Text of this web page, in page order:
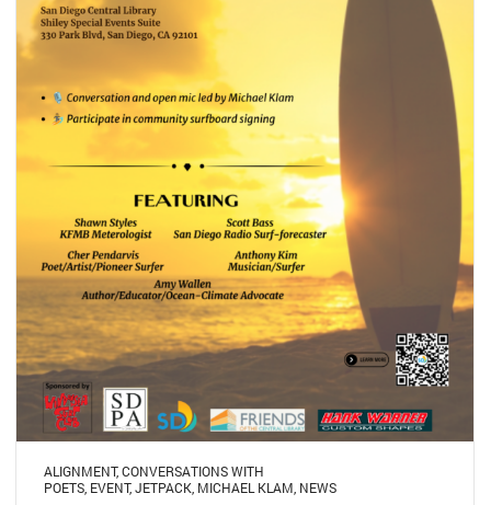
ALIGNMENT,CONVERSATIONS WITH
POETS, EVENT,JETPACK, MICHAEL KLAM, NEWS